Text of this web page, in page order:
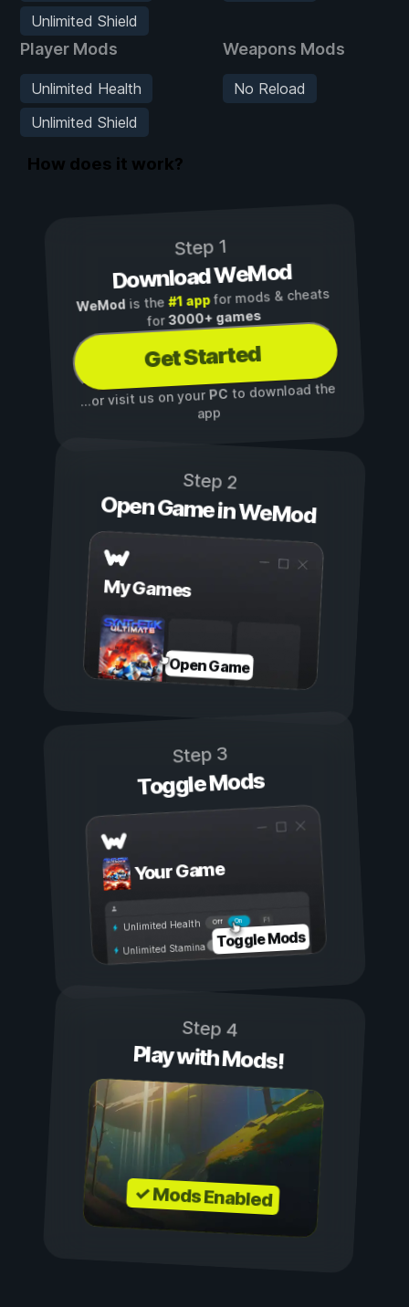
Unlimited Shield
Player Mods
Unlimited Health
Unlimited Shield
Weapons Mods
No Reload
How does it work?
Step 1
Download WeMod
WeMod is the#1 appfor mods & cheats
for3000+ games
Get Started
...or visit us on yourPC to download the
app
Step 2
Open Game in WeMod
My Games
Open Game
Step 3
Toggle Mods
Your Game
On
Off
Unlimited Health
Unlimited Stamina Toggle Mods
Step 4
Play with Mods!
✓ Mods Enabled